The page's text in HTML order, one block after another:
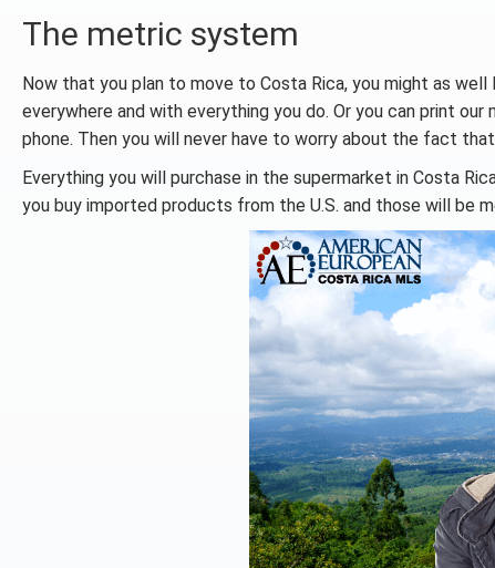
The metric system
Now that you plan to move to Costa Rica, you might as
everywhere and with everything you do. Or you can print
phone. Then you will never have to worry about the fact
Everything you will purchase in the supermarket in Costa
you buy imported products from the U.S. and those will be